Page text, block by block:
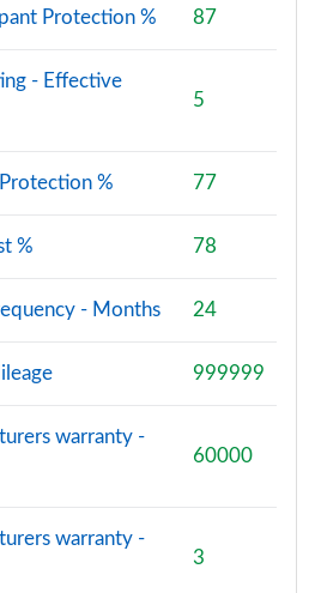
Protection % 87
- Effective
5
% 77
% 78
- Months 24
999999
warranty -
60000
warranty -
3